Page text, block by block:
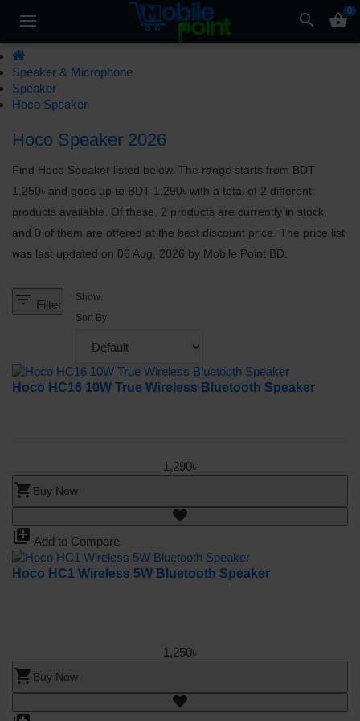
search shopping_basket0
Speaker & Microphone
Speaker
Hoco Speaker
Hoco Speaker 2026
Find Hoco Speaker listed below. The range starts from BDT
1,250৳ and goes up to BDT 1,290৳ with a total of 2 different
products available. Of these, 2 products are currently in stock,
and 0 of them are offered at the best discount price. The price list
was last updated on 06 Aug, 2026 by Mobile Point BD.
filter_list Filter
Show:
Sort By:
Hoco HC16 10W True Wireless Bluetooth Speaker
1,290৳
shopping_cart Buy Now
library_add Add to Compare
Hoco HC1 Wireless 5W Bluetooth Speaker
1,250৳
shopping_cart Buy Now